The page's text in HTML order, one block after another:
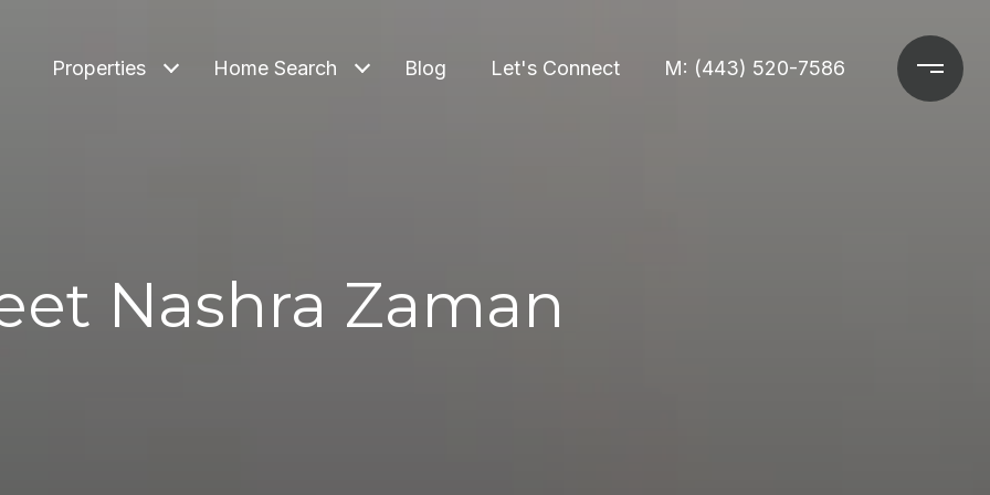
Properties Home Search Blog Let's Connect M: (443) 520-7586
Nashra Zaman